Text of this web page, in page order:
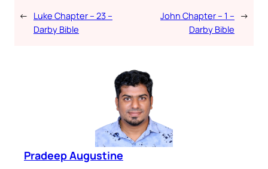
← Luke Chapter – 23 –
Darby Bible
John Chapter – 1 –
Darby Bible
→
Pradeep Augustine